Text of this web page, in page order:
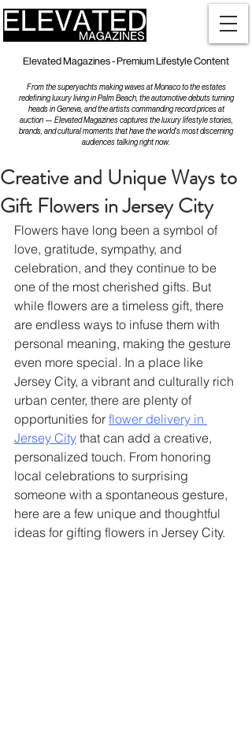
Elevated Magazines - Premium Lifestyle Content
From the superyachts making waves at Monaco to the estates
redefining luxury living in Palm Beach, the automotive debuts turning
heads in Geneva, and the artists commanding record prices at
auction — Elevated Magazines captures the luxury lifestyle stories,
brands, and cultural moments that have the world's most discerning
audiences talking right now.
Creative and Unique Ways to
Gift Flowers in Jersey City
Flowers have long been a symbol of
love, gratitude, sympathy, and
celebration, and they continue to be
one of the most cherished gifts. But
while flowers are a timeless gift, there
are endless ways to infuse them with
personal meaning, making the gesture
even more special. In a place like
Jersey City, a vibrant and culturally rich
urban center, there are plenty of
opportunities for flower delivery in
Jersey City that can add a creative,
personalized touch. From honoring
local celebrations to surprising
someone with a spontaneous gesture,
here are a few unique and thoughtful
ideas for gifting flowers in Jersey City.